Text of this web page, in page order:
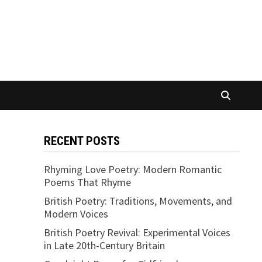
RECENT POSTS
Rhyming Love Poetry: Modern Romantic
Poems That Rhyme
British Poetry: Traditions, Movements, and
Modern Voices
British Poetry Revival: Experimental Voices
in Late 20th-Century Britain